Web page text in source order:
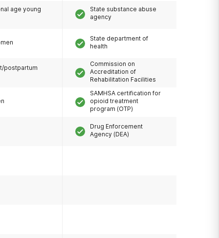
age young
postpartum
State substance abuse
agency
State department of
health
Commission on
Accreditation of
Rehabilitation Facilities
SAMHSA certification for
opioid treatment
program (OTP)
Drug Enforcement
Agency (DEA)